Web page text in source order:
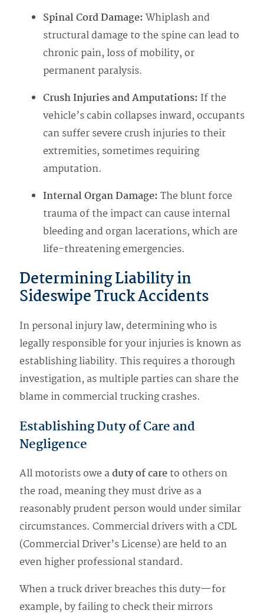
Spinal Cord Damage:Whiplash and
structural damage to the spine can lead to
chronic pain, loss of mobility, or
permanent paralysis.
Crush Injuries and Amputations: If the
vehicle’s cabin collapses inward, occupants
can suffer severe crush injuries to their
extremities, sometimes requiring
amputation.
Internal Organ Damage:The blunt force
trauma of the impact can cause internal
bleeding and organ lacerations, which are
life-threatening emergencies.
Determining Liability in
Sideswipe Truck Accidents
In personal injury law, determining who is
legally responsible for your injuries is known as
establishing liability. This requires a thorough
investigation, as multiple parties can share the
blame in commercial trucking crashes.
Establishing Duty of Care and
Negligence
All motorists owe aduty of careto others on
the road, meaning they must drive as a
reasonably prudent person would under similar
circumstances. Commercial drivers with a CDL
(Commercial Driver’s License) are held to an
even higher professional standard.
When a truck driver breaches this duty—for
example, by failing to check their mirrors